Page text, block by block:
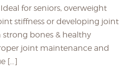
for seniors, overweight
stiffness or developing joint
strong bones & healthy
joint maintenance and
[…]